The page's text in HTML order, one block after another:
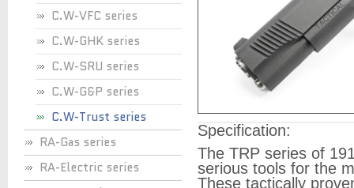
C.W-VFC series
C.W-GHK series
C.W-SRU series
C.W-G&P series
C.W-Trust series
RA-Gas series
RA-Electric series
Specification:
The TRP series of
serious tools for the
These tactically